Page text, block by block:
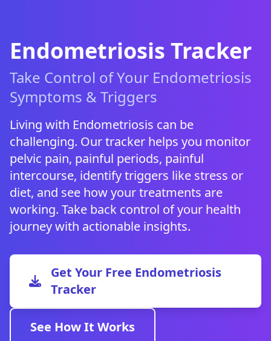
Endometriosis Tracker
Take Control of Your Endometriosis
Symptoms & Triggers
Living with Endometriosis can be
challenging. Our tracker helps you monitor
pelvic pain, painful periods, painful
intercourse, identify triggers like stress or
diet, and see how your treatments are
working. Take back control of your health
journey with actionable insights.
Get Your Free Endometriosis
Tracker
See How It Works